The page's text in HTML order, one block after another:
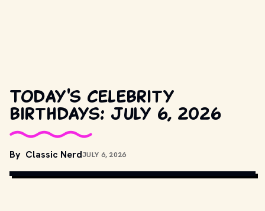
Today's celebrity
birthdays: July 6, 2026
By Classic NerdJULY 6, 2026
OTHER RELEVANT PRODUCTION STUDIOS AND DISTRIBUTORS. //